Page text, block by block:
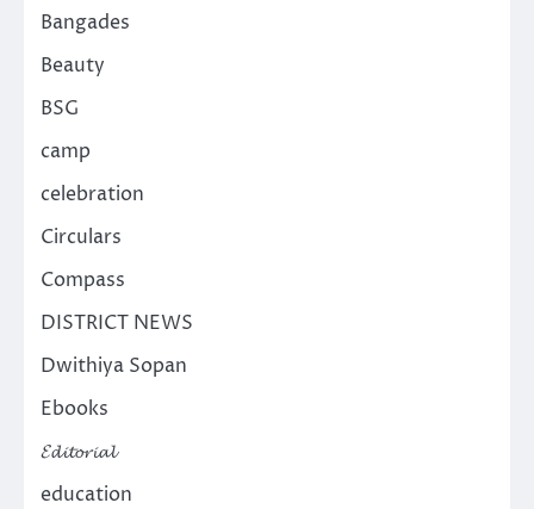
Bangades
Beauty
BSG
camp
celebration
Circulars
Compass
DISTRICT NEWS
Dwithiya Sopan
Ebooks
𝓔𝓭𝓲𝓽𝓸𝓻𝓲𝓪𝓵
education